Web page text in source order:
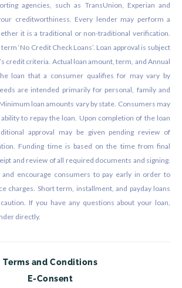
agencies, such as TransUnion, Experian and
creditworthiness. Every lender may perform a
it is a traditional or non-traditional verification.
‘No Credit Check Loans’. Loan approval is subject
credit criteria. Actual loan amount, term, and Annual
loan that a consumer qualifies for may vary by
are intended primarily for personal, family and
loan amounts vary by state. Consumers may
to repay the loan. Upon completion of the loan
approval may be given pending review of
Funding time is based on the time from final
and review of all required documents and signing.
encourage consumers to pay early in order to
charges. Short term, installment, and payday loans
If you have any questions about your loan,
directly.
Terms and Conditions
E-Consent